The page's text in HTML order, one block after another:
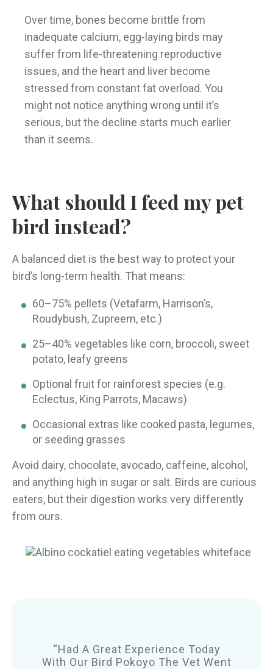
Over time, bones become brittle from
inadequate calcium, egg-laying birds may
suffer from life-threatening reproductive
issues, and the heart and liver become
stressed from constant fat overload. You
might not notice anything wrong until it’s
serious, but the decline starts much earlier
than it seems.
What should I feed my pet
bird instead?
A balanced diet is the best way to protect your
bird’s long-term health. That means:
60–75% pellets (Vetafarm, Harrison’s,
Roudybush, Zupreem, etc.)
25–40% vegetables like corn, broccoli, sweet
potato, leafy greens
Optional fruit for rainforest species (e.g.
Eclectus, King Parrots, Macaws)
Occasional extras like cooked pasta, legumes,
or seeding grasses
Avoid dairy, chocolate, avocado, caffeine, alcohol,
and anything high in sugar or salt. Birds are curious
eaters, but their digestion works very differently
from ours.
“Had A Great Experience Today
With Our Bird Pokoyo The Vet Went